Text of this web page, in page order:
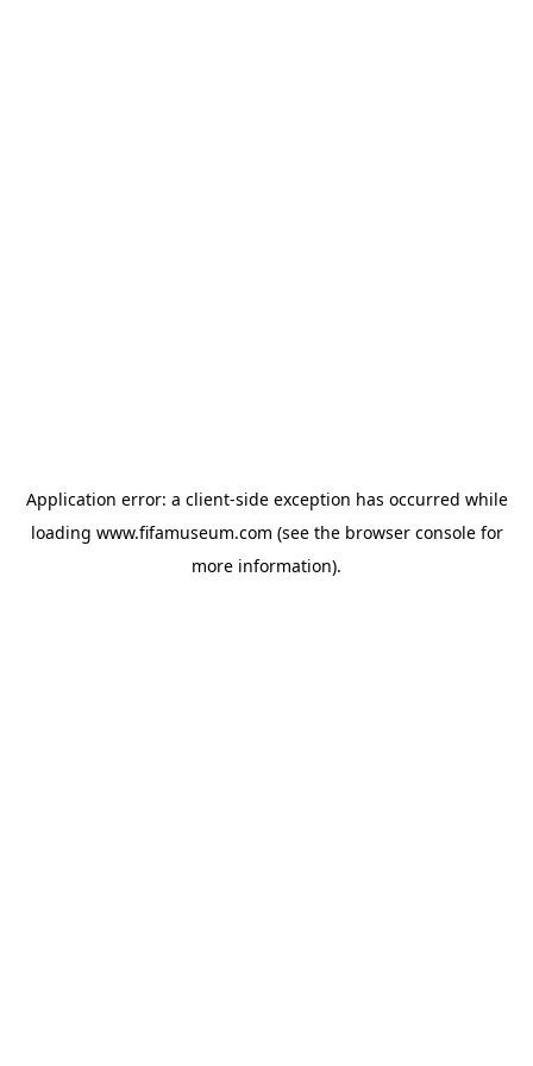
Application error: a client-side exception has occurred while
loading www.fifamuseum.com (see the browser consolefor
more information).